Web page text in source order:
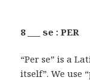
8 ___ se : PER
“Per se” is a
itself”. We use